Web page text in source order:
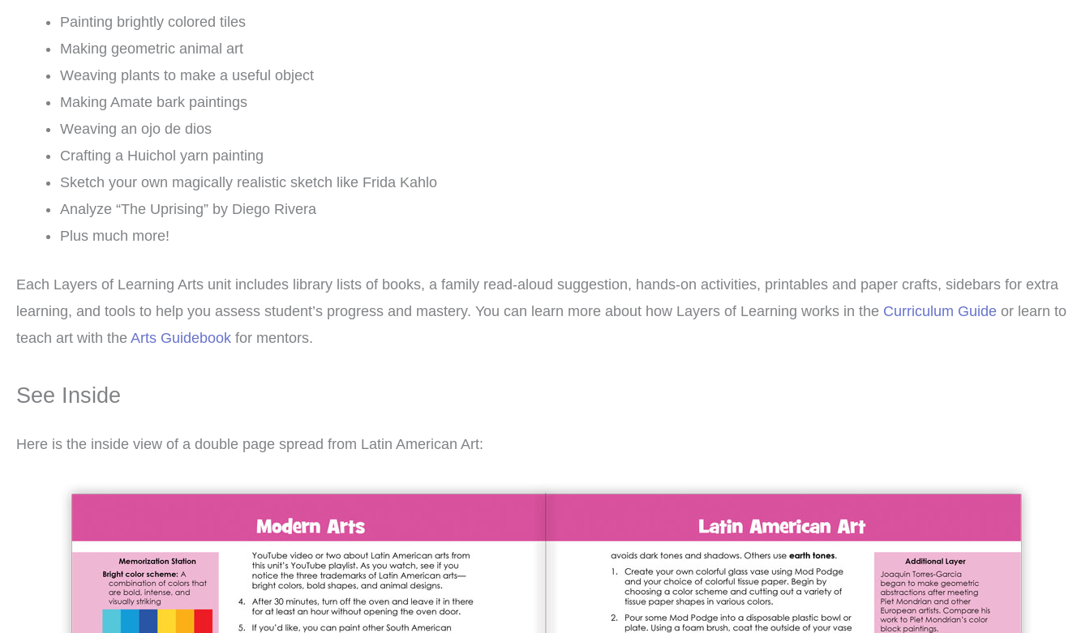
Painting brightly colored tiles
Making geometric animal art
Weaving plants to make a useful object
Making Amate bark paintings
Weaving an ojo de dios
Crafting a Huichol yarn painting
Sketch your own magically realistic sketch like Frida Kahlo
Analyze “The Uprising” by Diego Rivera
Plus much more!
Each Layers of Learning Arts unit includes library lists of books, a family read-aloud suggestion, hands-on activities, printables and paper crafts, sidebars for extra
learning, and tools to help you assess student’s progress and mastery. You can learn more about how Layers of Learning works in the Curriculum Guide or learn to
teach art with the Arts Guidebook for mentors.
See Inside
Here is the inside view of a double page spread from Latin American Art: